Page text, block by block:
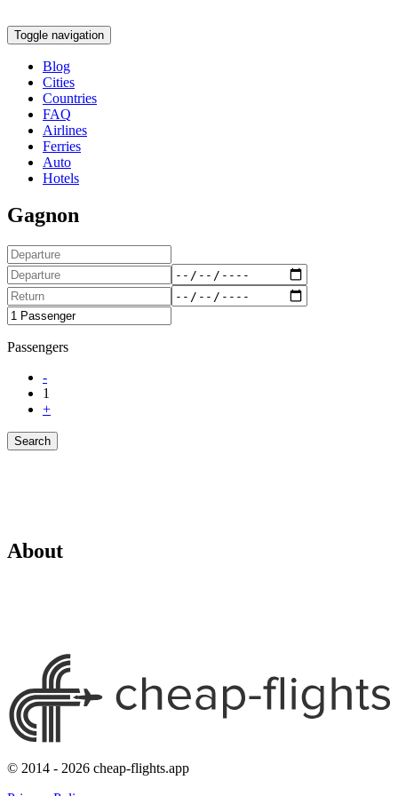
Toggle navigation
Blog
Cities
Countries
FAQ
Airlines
Ferries
Auto
Hotels
Gagnon
Passengers
-
1
+
Search
About
© 2014 - 2026 cheap-flights.app